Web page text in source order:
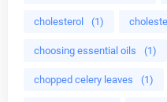
cholesterol (1)
choosing essential oils (1)
chopped celery leaves (1)